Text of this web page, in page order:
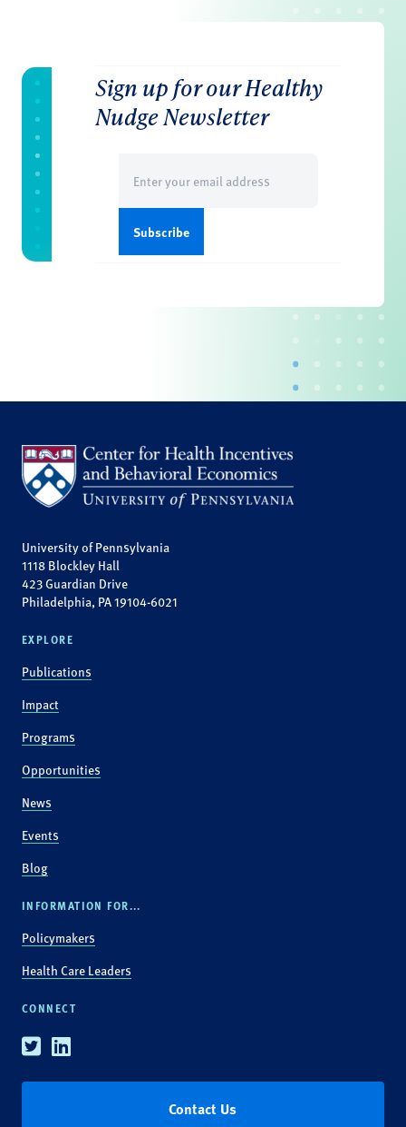
Sign up for our Healthy
Nudge Newsletter
(Required)
University of Pennsylvania
1118 Blockley Hall
423 Guardian Drive
Philadelphia, PA 19104-6021
EXPLORE
Publications
Impact
Programs
Opportunities
News
Events
Blog
INFORMATION FOR...
Policymakers
Health Care Leaders
CONNECT
TwitterLinkedin
Contact Us